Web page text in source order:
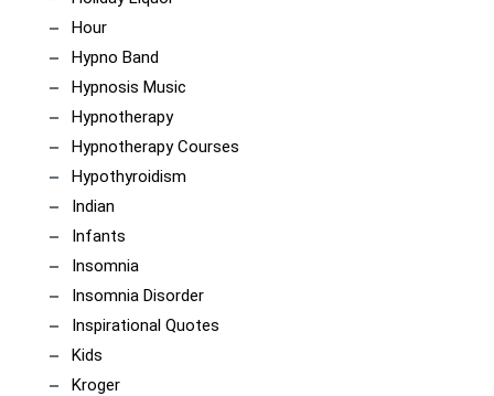
Hour
Hypno Band
Hypnosis Music
Hypnotherapy
Hypnotherapy Courses
Hypothyroidism
Indian
Infants
Insomnia
Insomnia Disorder
Inspirational Quotes
Kids
Kroger